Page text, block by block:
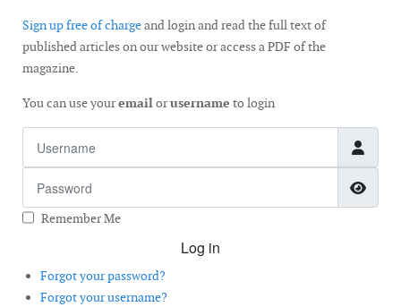
Sign up free of chargeand login and read the full text of
published articles on our website or access a PDF of the
magazine.
You can use youremailorusername to login
Remember Me
Log in
Forgot your password?
Forgot your username?